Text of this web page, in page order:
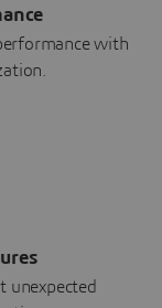
with
unexpected